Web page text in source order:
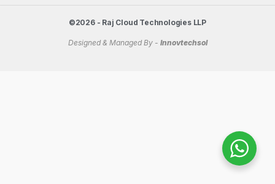
©2026 - Raj Cloud Technologies LLP
Designed & Managed By - Innovtechsol